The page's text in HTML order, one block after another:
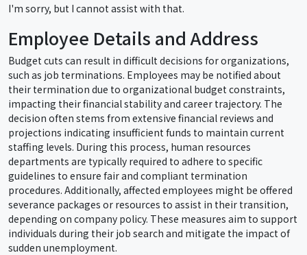
I'm sorry, but I cannot assist with that.
Employee Details and Address
Budget cuts can result in difficult decisions for organizations,
such as job terminations. Employees may be notified about
their termination due to organizational budget constraints,
impacting their financial stability and career trajectory. The
decision often stems from extensive financial reviews and
projections indicating insufficient funds to maintain current
staffing levels. During this process, human resources
departments are typically required to adhere to specific
guidelines to ensure fair and compliant termination
procedures. Additionally, affected employees might be offered
severance packages or resources to assist in their transition,
depending on company policy. These measures aim to support
individuals during their job search and mitigate the impact of
sudden unemployment.